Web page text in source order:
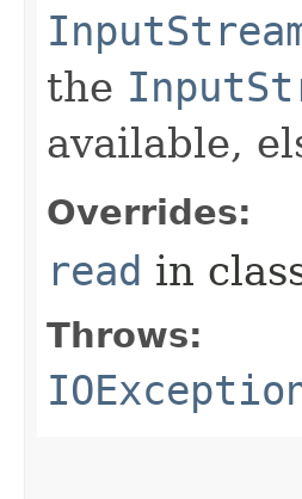
the
available,
Overrides:
read in
Throws: